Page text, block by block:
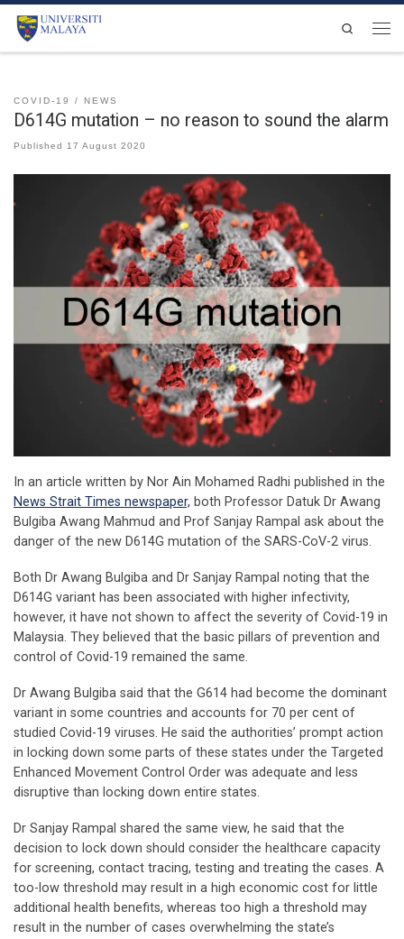
Skip to content
Search
COVID-19 NEWS
D614G mutation – no reason to sound the alarm
Published 17 August 2020
In an article written by Nor Ain Mohamed Radhi published in the
News Strait Times newspaper, both Professor Datuk Dr Awang
Bulgiba Awang Mahmud and Prof Sanjay Rampal ask about the
danger of the new D614G mutation of the SARS-CoV-2 virus.
Both Dr Awang Bulgiba and Dr Sanjay Rampal noting that the
D614G variant has been associated with higher infectivity,
however, it have not shown to affect the severity of Covid-19 in
Malaysia. They believed that the basic pillars of prevention and
control of Covid-19 remained the same.
Dr Awang Bulgiba said that the G614 had become the dominant
variant in some countries and accounts for 70 per cent of
studied Covid-19 viruses. He said the authorities’ prompt action
in locking down some parts of these states under the Targeted
Enhanced Movement Control Order was adequate and less
disruptive than locking down entire states.
Dr Sanjay Rampal shared the same view, he said that the
decision to lock down should consider the healthcare capacity
for screening, contact tracing, testing and treating the cases. A
too-low threshold may result in a high economic cost for little
additional health benefits, whereas too high a threshold may
result in the number of cases overwhelming the state’s